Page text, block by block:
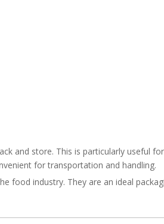
and store. This is particularly useful
for transportation and handling.
food industry. They are an ideal